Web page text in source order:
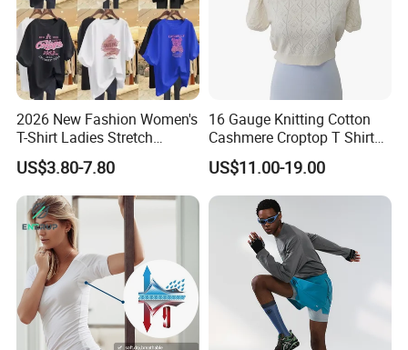
FAQ
2026 New Fashion Women's
T-Shirt Ladies Stretch
Athletic Loose Fit Black
Fitted Short Sleeve
Promotion Drop Shoulder
Pure Cotton O-Neck T Shirt
US$3.80-7.80
16 Gauge Knitting Cotton
Cashmere Croptop T Shirt
for Ladies.
US$11.00-19.00